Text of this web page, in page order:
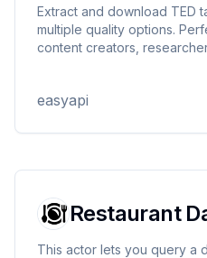
Extract and download TED
multiple quality options.
content creators,
structured metadata. 🎥 🎧
easyapi
Restaurant
This actor lets you query a